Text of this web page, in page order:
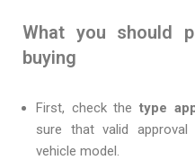
What you should
buying
First, check the type
sure that valid
vehicle model.